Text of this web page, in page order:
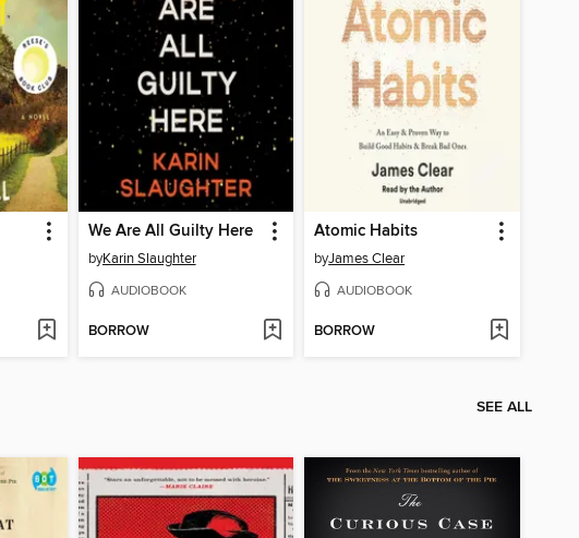
We Are All Guilty Here
byKarin Slaughter
AUDIOBOOK
BORROW
Atomic Habits
byJames Clear
AUDIOBOOK
BORROW
SEE ALL